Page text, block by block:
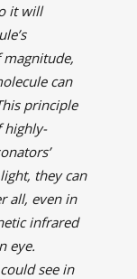
it will
can
principle
highly-
they can
all, even in
infrared
eye.
see in